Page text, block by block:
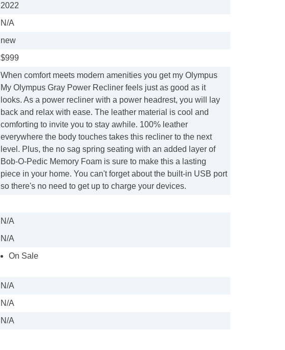
2022
N/A
new
$999
When comfort meets modern amenities you get my Olympus
My Olympus Gray Power Recliner feels just as good as it
looks. As a power recliner with a power headrest, you will lay
back and relax with ease. The leather material is cool and
comforting to invite you to stay awhile. 100% leather
everywhere the body touches takes this recliner to the next
level. Plus, the no sag spring seating with an added layer of
Bob-O-Pedic Memory Foam is sure to make this a lasting
piece in your home. You can't forget about the built-in USB port
so there's no need to get up to charge your devices.
N/A
N/A
On Sale
N/A
N/A
N/A